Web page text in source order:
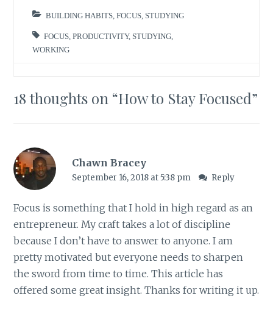
BUILDING HABITS ,FOCUS STUDYING
FOCUS ,PRODUCTIVITY, STUDYING
WORKING
18 thoughts on “How to Stay Focused”
Chawn Bracey
September 16, 2018 at 5:38 pm Reply
Focus is something that I hold in high regard as an
entrepreneur. My craft takes a lot of discipline
because I don’t have to answer to anyone. I am
pretty motivated but everyone needs to sharpen
the sword from time to time. This article has
offered some great insight. Thanks for writing it up.